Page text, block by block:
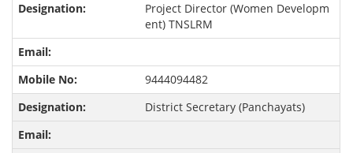
Project Director (Women Developm
ent) TNSLRM
9444094482
District Secretary (Panchayats)